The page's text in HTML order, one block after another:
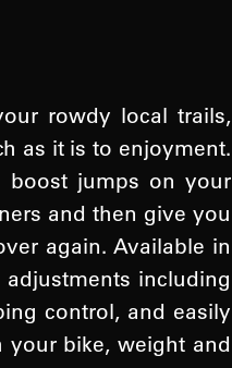
rowdy local trails,
as it is to enjoyment.
boost jumps on your
and then give you
again. Available in
including
control, and easily
bike, weight and